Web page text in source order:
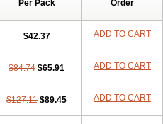
Per Pack Order
$42.37 ADD TO CART
$84.74 $65.91 ADD TO CART
$127.11 $89.45 ADD TO CART